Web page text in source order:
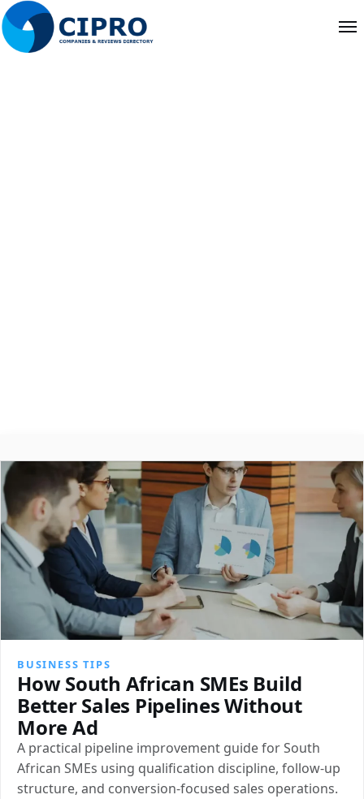
About
Contact
Search
BUSINESS TIPS
How South African SMEs Build
Better Sales Pipelines Without
More Ad
A practical pipeline improvement guide for South
African SMEs using qualification discipline, follow-up
structure, and conversion-focused sales operations.